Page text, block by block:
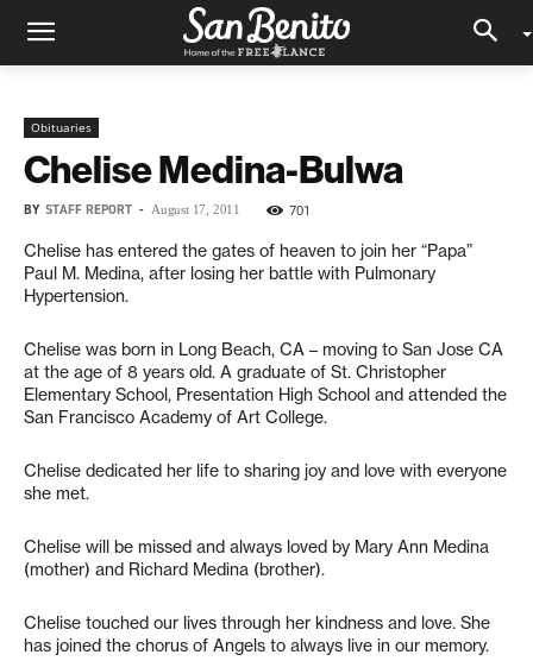
Obituaries
Chelise Medina-Bulwa
BY STAFF REPORT - August 17, 2011 701
Chelise has entered the gates of heaven to join her “Papa”
Paul M. Medina, after losing her battle with Pulmonary
Hypertension.
Chelise was born in Long Beach, CA – moving to San Jose CA
at the age of 8 years old. A graduate of St. Christopher
Elementary School, Presentation High School and attended the
San Francisco Academy of Art College.
Chelise dedicated her life to sharing joy and love with everyone
she met.
Chelise will be missed and always loved by Mary Ann Medina
(mother) and Richard Medina (brother).
Chelise touched our lives through her kindness and love. She
has joined the chorus of Angels to always live in our memory.